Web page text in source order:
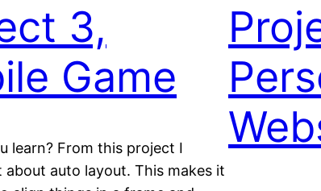
3,
Game
learn? From this project I
about auto layout. This makes it